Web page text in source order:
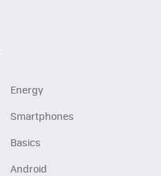
Energy
Smartphones
Basics
Android